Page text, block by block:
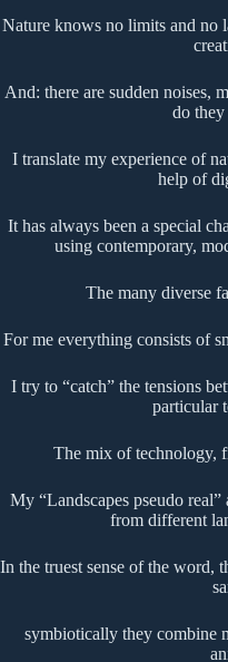
Nature knows no limits and no
And: there are sudden noises,
do
I translate my experience of
help of
It has always been a special
using contemporary,
The many diverse
For me everything consists of
I try to “catch” the tensions
particular
The mix of technology,
My “Landscapes pseudo
from different
In the truest sense of the word,
symbiotically they combine